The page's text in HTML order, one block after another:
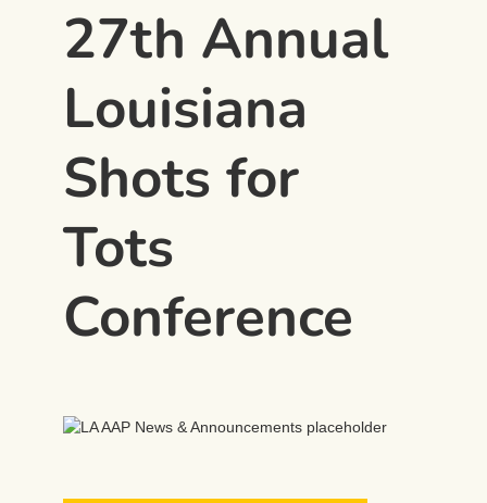
27th Annual
Louisiana
Shots for
Tots
Conference